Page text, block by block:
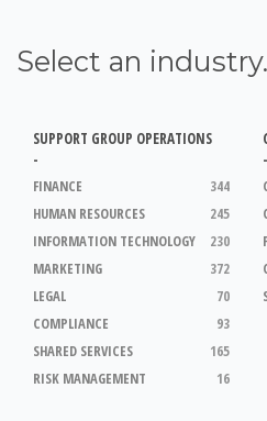
Select an industry.
SUPPORT GROUP OPERATIONS
-
344
FINANCE
245
HUMAN RESOURCES
230
INFORMATION TECHNOLOGY
372
MARKETING
70
LEGAL
93
COMPLIANCE
165
SHARED SERVICES
16
RISK MANAGEMENT
-